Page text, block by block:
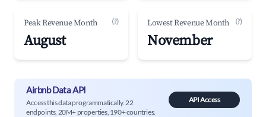
Peak Revenue Month (?)
August
Lowest Revenue Month (?)
November
Airbnb Data API
Access this data programmatically. 22
endpoints, 20M+ properties, 190+ countries.
API Access